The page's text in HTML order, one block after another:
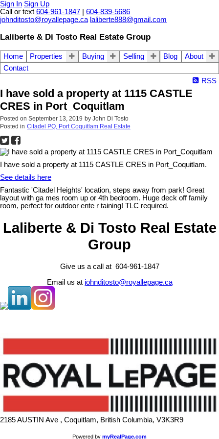
Sign In Sign Up
Call or text 604-961-1847
604-839-5686
johnditosto@royallepage.ca laliberte888@gmail.com
Laliberte & Di Tosto Real Estate Group
Home Properties Buying Selling Blog
About
Contact
RSS
I have sold a property at 1115 CASTLE
CRES in Port_Coquitlam
Posted on September 13, 2019 by John Di Tosto
Posted in Citadel PQ, Port Coquitlam Real Estate
I have sold a property at 1115 CASTLE CRES in Port_Coquitlam.
See details here
Fantastic 'Citadel Heights' location, steps away from park! Great
layout with ga mes room up or 4th bedroom. Huge deck off family
room, perfect for outdoor ente r taining! TLC required.
Laliberte & Di Tosto Real Estate
Group
Give us a call at 604-961-1847
Email us at johnditosto@royallepage.ca
2185 AUSTIN Ave , Coquitlam, British Columbia, V3K3R9
Powered by myRealPage.com